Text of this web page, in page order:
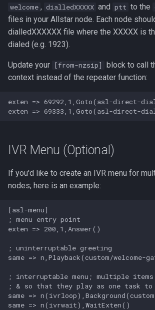
welcome , dialledXXXXX and ptt to the
files in your Allstar node. Each node
dialledXXXXXX file where the XXXXX is
dialed (e.g. 1923).
Update your [from-nzsip]
block to call
context instead of the repeater function:
exten => 69292,1,Goto(asl-direct-
IVR Menu (Optional)
If you'd like to create an IVR menu for
nodes; here is an example:
[asl-menu]
; menu entry point
exten => 200,1,Answer()
; uninterruptable greeting
same => n,Playback(custom/welcome-
; interruptable menu; multiple items
; & so that they play as one task
same =>
same => n(ivrwait),WaitExten()